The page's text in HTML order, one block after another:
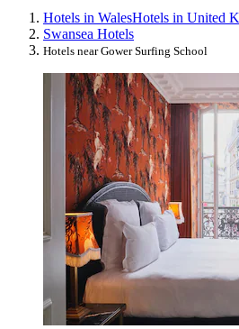
Hotels in WalesHotels in United
Swansea Hotels
Hotels near Gower Surfing School